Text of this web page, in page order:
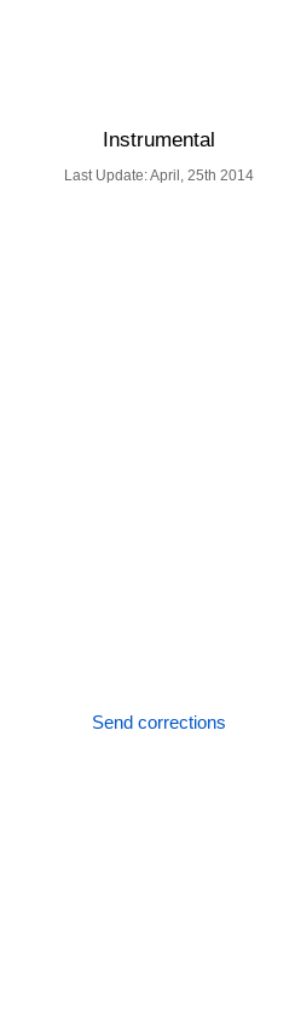
Instrumental
Last Update: April, 25th 2014
Send corrections